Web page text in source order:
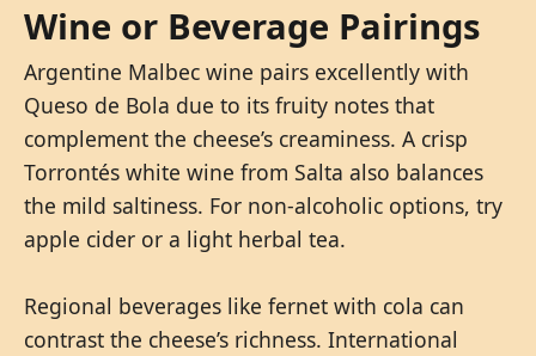
Wine or Beverage Pairings
Argentine Malbec wine pairs excellently with
Queso de Bola due to its fruity notes that
complement the cheese’s creaminess. A crisp
Torrontés white wine from Salta also balances
the mild saltiness. For non-alcoholic options, try
apple cider or a light herbal tea.
Regional beverages like fernet with cola can
contrast the cheese’s richness. International